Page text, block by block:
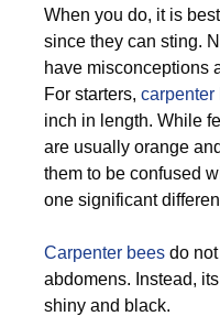
When you do, it is
since they can sting.
have misconceptions
For starters, carpenter
inch in length. While
are usually orange
them to be confused
one significant
Carpenter bees do
abdomens. Instead,
shiny and black.